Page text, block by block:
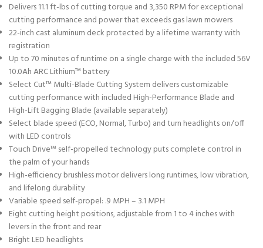
Delivers 11.1 ft-lbs of cutting torque and 3,350 RPM for exceptional
cutting performance and power that exceeds gas lawn mowers
22-inch cast aluminum deck protected by a lifetime warranty with
registration
Up to 70 minutes of runtime on a single charge with the included 56V
10.0Ah ARC Lithium™ battery
Select Cut™ Multi-Blade Cutting System delivers customizable
cutting performance with included High-Performance Blade and
High-Lift Bagging Blade (available separately)
Select blade speed (ECO, Normal, Turbo) and turn headlights on/off
with LED controls
Touch Drive™ self-propelled technology puts complete control in
the palm of your hands
High-efficiency brushless motor delivers long runtimes, low vibration,
and lifelong durability
Variable speed self-propel: .9 MPH – 3.1 MPH
Eight cutting height positions, adjustable from 1 to 4 inches with
levers in the front and rear
Bright LED headlights